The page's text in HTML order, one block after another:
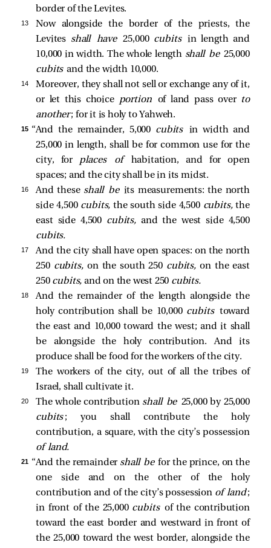
border of the Levites.
13
Now alongside the border of the priests, the
Levites shall have25,000 cubits in length and
10,000 in width. The whole length shall be 25,000
cubitsand the width 10,000.
14
Moreover, they shall not sell or exchange any of it,
or let this choice portion of land pass over to
another; for it is holy to Yahweh.
15 “And the remainder, 5,000 cubits in width and
25,000 in length, shall be for common use for the
city, for places of habitation, and for open
spaces; and the city shall be in its midst.
16 And these shall be its measurements: the north
side 4,500 cubits, the south side 4,500 cubits,the
east side 4,500 cubits,and the west side 4,500
cubits.
17
And the city shall have open spaces: on the north
250 cubits,on the south 250 cubits,on the east
250 cubits, and on the west 250 cubits.
18
And the remainder of the length alongside the
holy contribution shall be 10,000 cubits toward
the east and 10,000 toward the west; and it shall
be alongside the holy contribution. And its
produce shall be food for the workers of the city.
19
The workers of the city, out of all the tribes of
Israel, shall cultivate it.
20 The whole contribution shall be 25,000 by 25,000
cubits ; you shall contribute the holy
contribution, a square, with the city’s possession
of land.
21 “And the remainder shall befor the prince, on the
one side and on the other of the holy
contribution and of the city’s possession of land ;
in front of the 25,000 cubits of the contribution
toward the east border and westward in front of
the 25,000 toward the west border, alongside the